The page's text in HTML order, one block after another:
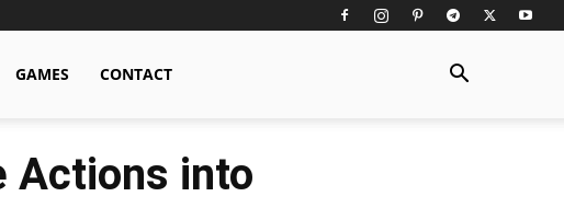
GAMES CONTACT
Actions into